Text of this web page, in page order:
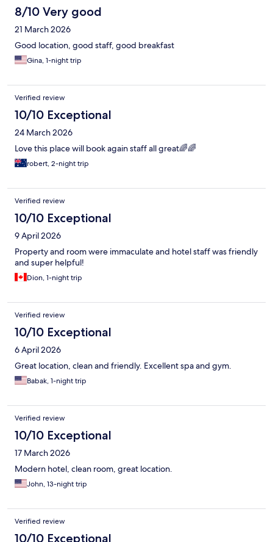
8/10 Very good
21 March 2026
Good location, good staff, good breakfast
Gina, 1-night trip
Verified review
10/10 Exceptional
24 March 2026
Love this place will book again staff all great🌈🌈
robert, 2-night trip
Verified review
10/10 Exceptional
9 April 2026
Property and room were immaculate and hotel staff was friendly
and super helpful!
Dion, 1-night trip
Verified review
10/10 Exceptional
6 April 2026
Great location, clean and friendly. Excellent spa and gym.
Babak, 1-night trip
Verified review
10/10 Exceptional
17 March 2026
Modern hotel, clean room, great location.
John, 13-night trip
Verified review
10/10 Exceptional